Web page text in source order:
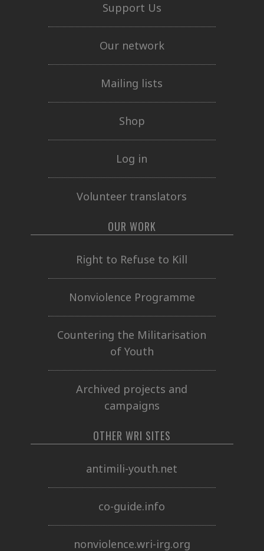
Support Us
Our network
Mailing lists
Shop
Log in
Volunteer translators
OUR WORK
Right to Refuse to Kill
Nonviolence Programme
Countering the Militarisation
of Youth
Archived projects and
campaigns
OTHER WRI SITES
antimili-youth.net
co-guide.info
nonviolence.wri-irg.org